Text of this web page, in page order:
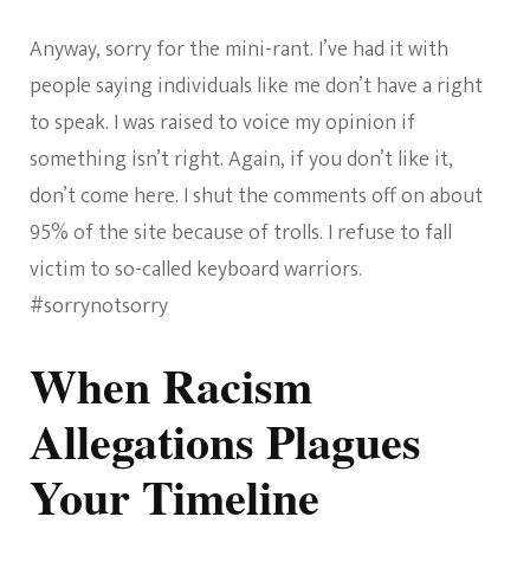
Anyway, sorry for the mini-rant. I’ve had it with
people saying individuals like me don’t have a right
to speak. I was raised to voice my opinion if
something isn’t right. Again, if you don’t like it,
don’t come here. I shut the comments off on about
95% of the site because of trolls. I refuse to fall
victim to so-called keyboard warriors.
#sorrynotsorry
When Racism
Allegations Plagues
Your Timeline